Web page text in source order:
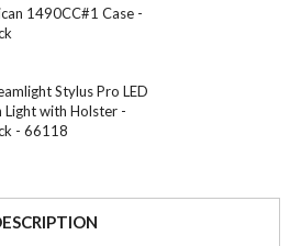
1490CC#1 Case -
Stylus Pro LED
Light with Holster -
- 66118